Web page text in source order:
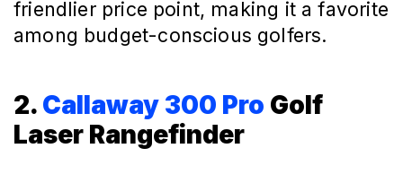
friendlier price point, making it a favorite
among budget-conscious golfers.
2. Callaway 300 Pro Golf
Laser Rangefinder